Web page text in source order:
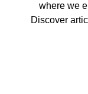
where we
Discover